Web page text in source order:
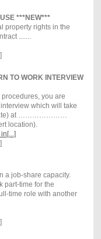
***NEW***
property rights in the
.......
TO WORK INTERVIEW
you are
which will take
at …………………
location).
a job-share capacity.
part-time for the
time role with another